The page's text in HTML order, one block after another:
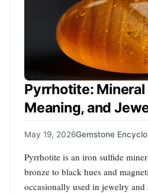
Pyrrhotite: Mineral
Meaning, and
May 19, 2026Gemstone
Pyrrhotite is an iron sulfide
bronze to black hues and
occasionally used in jewelry